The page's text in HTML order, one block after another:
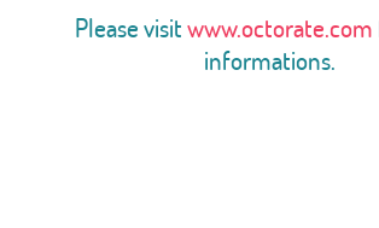
Please visitwww.octorate.com
informations.